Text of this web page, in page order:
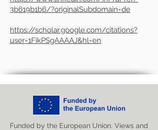
3b619b1b6/?originalSubdomain=de
https://scholar.google.com/citations?
user=1FikPSgAAAAJ&hl=en
Funded by the European Union. Views and